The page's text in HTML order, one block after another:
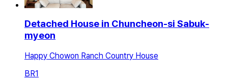
Detached House in Chuncheon-si Sabuk-
myeon
Happy Chowon Ranch Country House
BR1